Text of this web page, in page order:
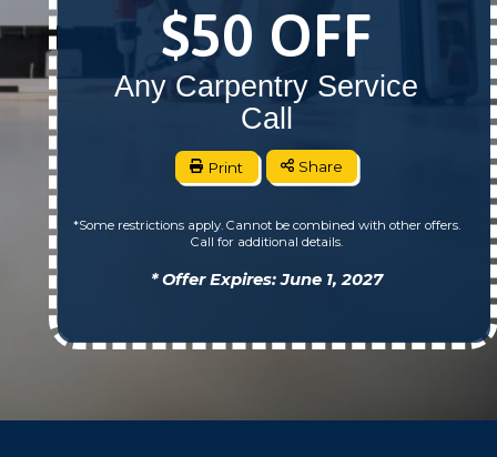
$50 OFF
Any Carpentry Service
Call
Print Share
*Some restrictions apply. Cannot be combined with other offers.
Call for additional details.
* Offer Expires: June 1, 2027